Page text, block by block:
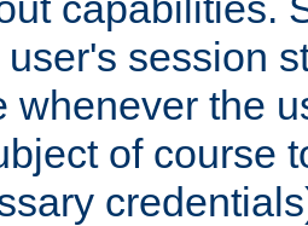
session
whenever the
of course